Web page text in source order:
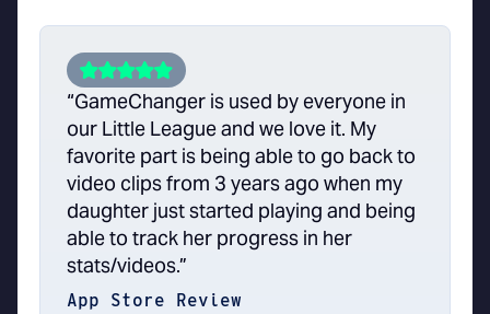
“GameChanger is used by everyone in
our Little League and we love it. My
favorite part is being able to go back to
video clips from 3 years ago when my
daughter just started playing and being
able to track her progress in her
stats/videos.”
App Store Review